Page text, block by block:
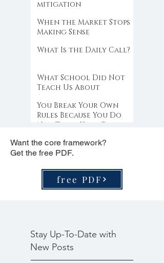
mitigation
When the Market Stops
Making Sense
What Is the Daily Call?
What School Did Not
Teach Us About
Abundance
You Break Your Own
Rules Because You Do
Not Trust Your Edge
Want the core framework?
Get the free PDF.
free PDF
Stay Up-To-Date with
New Posts